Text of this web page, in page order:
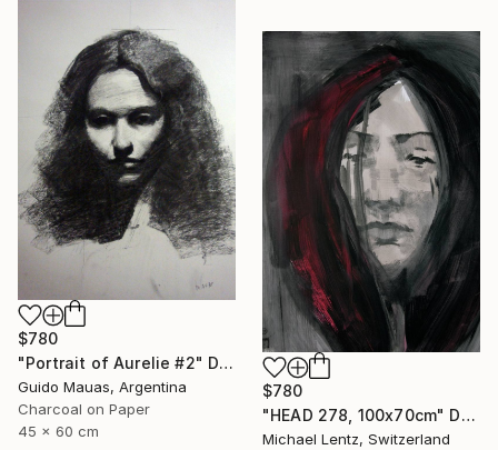
$780
"Portrait of Aurelie #2" Drawing
Guido Mauas, Argentina
Charcoal on Paper
45 x 60 cm
$780
"HEAD 278, 100x70cm" Drawing
Michael Lentz, Switzerland